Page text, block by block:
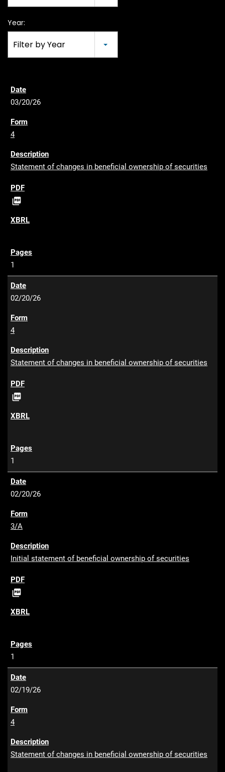
Year:
Filter by Year
03/20/26
4
Statement of changes in beneficial ownership of securities

F
1
02/20/26
4
Statement of changes in beneficial ownership of securities

F
1
02/20/26
3/A
Initial statement of beneficial ownership of securities

F
1
02/19/26
4
Statement of changes in beneficial ownership of securities